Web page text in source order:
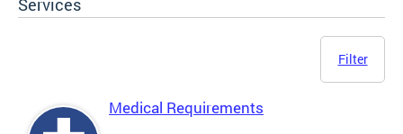
Services
Filter
Medical Requirements